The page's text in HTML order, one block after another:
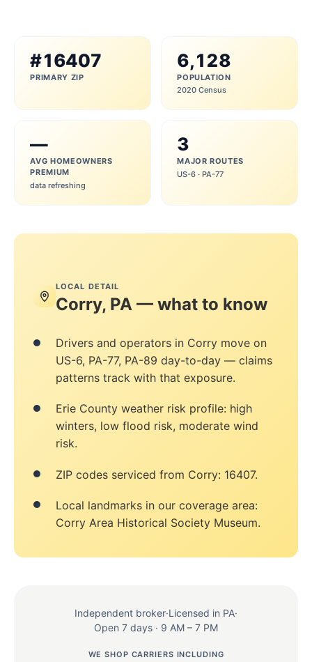
#16407
PRIMARY ZIP
6,128
POPULATION
2020 Census
—
AVG HOMEOWNERS
PREMIUM
data refreshing
3
MAJOR ROUTES
US-6 · PA-77
LOCAL DETAIL
Corry, PA — what to know
Drivers and operators in Corry move on
US-6, PA-77, PA-89 day-to-day — claims
patterns track with that exposure.
Erie County weather risk profile: high
winters, low flood risk, moderate wind
risk.
ZIP codes serviced from Corry: 16407.
Local landmarks in our coverage area:
Corry Area Historical Society Museum.
Independent broker·Licensed in PA·
Open 7 days · 9 AM – 7 PM
WE SHOP CARRIERS INCLUDING